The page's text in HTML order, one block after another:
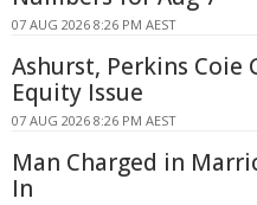
07 AUG 2026 8:26 PM AEST
Ashurst, Perkins Coie
Equity Issue
07 AUG 2026 8:26 PM AEST
Man Charged in
In